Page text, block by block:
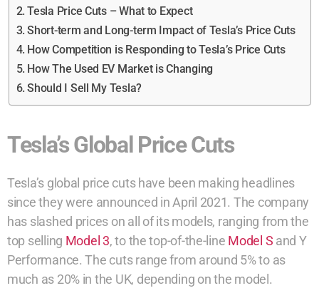
Tesla Price Cuts – What to Expect
Short-term and Long-term Impact of Tesla’s Price Cuts
How Competition is Responding to Tesla’s Price Cuts
How The Used EV Market is Changing
Should I Sell My Tesla?
Tesla’s Global Price Cuts
Tesla’s global price cuts have been making headlines
since they were announced in April 2021. The company
has slashed prices on all of its models, ranging from the
top selling Model 3, to the top-of-the-line Model S and Y
Performance. The cuts range from around 5% to as
much as 20% in the UK, depending on the model.